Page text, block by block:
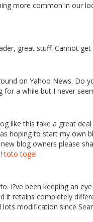
more common in our
great stuff. Cannot get
on Yahoo News. Do
for a while but I never
like this take a great
hoping to start my own
blog owners please
toto togel
I?ve been keeping an
it retains completely
modification since